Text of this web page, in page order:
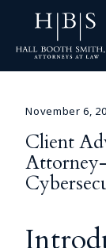
November 6,
Client